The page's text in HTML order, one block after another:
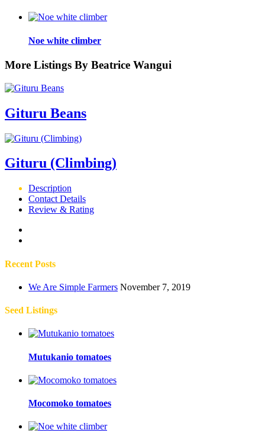
Noe white climber
More Listings By Beatrice Wangui
Gituru Beans
Gituru (Climbing)
Description
Contact Details
Review & Rating
Recent Posts
We Are Simple Farmers November 7, 2019
Seed Listings
Mutukanio tomatoes
Mocomoko tomatoes